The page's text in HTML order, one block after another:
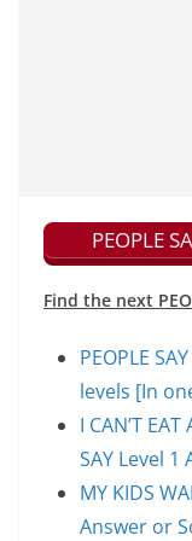
PEOPLE
Find the next
PEOPLE
levels [In
I CAN’T
SAY Level
MY KIDS
Answer or